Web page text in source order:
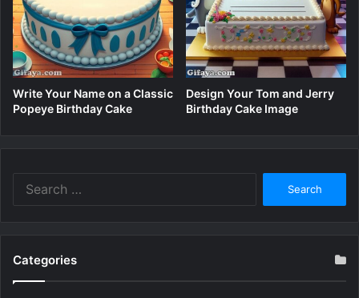
Write Your Name on a Classic
Popeye Birthday Cake
Design Your Tom and Jerry
Birthday Cake Image
Categories